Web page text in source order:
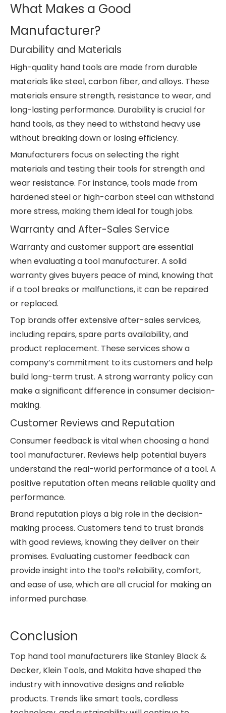
What Makes a Good
Manufacturer?
Durability and Materials
High-quality hand tools are made from durable
materials like steel, carbon fiber, and alloys. These
materials ensure strength, resistance to wear, and
long-lasting performance. Durability is crucial for
hand tools, as they need to withstand heavy use
without breaking down or losing efficiency.
Manufacturers focus on selecting the right
materials and testing their tools for strength and
wear resistance. For instance, tools made from
hardened steel or high-carbon steel can withstand
more stress, making them ideal for tough jobs.
Warranty and After-Sales Service
Warranty and customer support are essential
when evaluating a tool manufacturer. A solid
warranty gives buyers peace of mind, knowing that
if a tool breaks or malfunctions, it can be repaired
or replaced.
Top brands offer extensive after-sales services,
including repairs, spare parts availability, and
product replacement. These services show a
company’s commitment to its customers and help
build long-term trust. A strong warranty policy can
make a significant difference in consumer decision-
making.
Customer Reviews and Reputation
Consumer feedback is vital when choosing a hand
tool manufacturer. Reviews help potential buyers
understand the real-world performance of a tool. A
positive reputation often means reliable quality and
performance.
Brand reputation plays a big role in the decision-
making process. Customers tend to trust brands
with good reviews, knowing they deliver on their
promises. Evaluating customer feedback can
provide insight into the tool’s reliability, comfort,
and ease of use, which are all crucial for making an
informed purchase.
Conclusion
Top hand tool manufacturers like Stanley Black &
Decker, Klein Tools, and Makita have shaped the
industry with innovative designs and reliable
products. Trends like smart tools, cordless